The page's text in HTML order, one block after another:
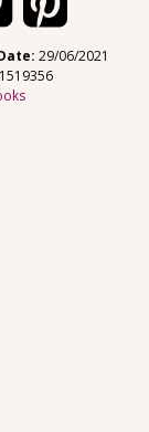
29/06/2021